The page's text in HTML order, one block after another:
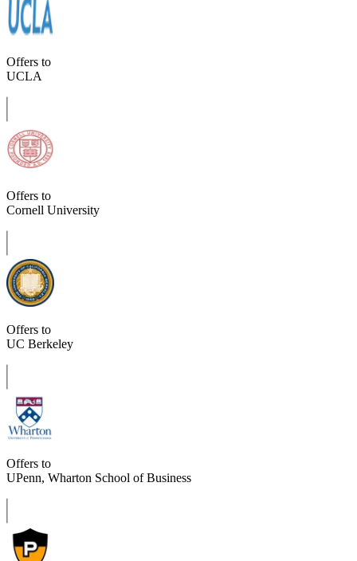
Offers to
UCLA
Offers to
Cornell University
Offers to
UC Berkeley
Offers to
UPenn, Wharton School of Business